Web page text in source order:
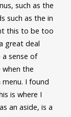
such as the
such as the in
this to be too
great deal
sense of
the
I found
is where I
an aside, is a